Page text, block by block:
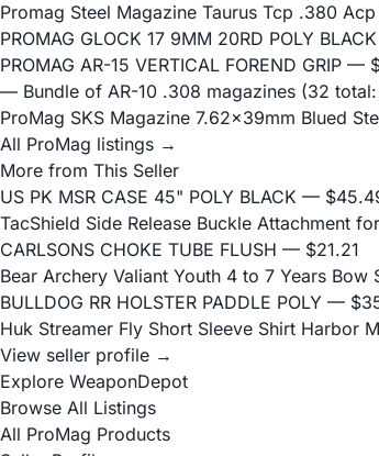
Promag Steel Magazine Taurus Tcp .380 Acp
PROMAG GLOCK 17 9MM 20RD POLY BLACK
PROMAG AR-15 VERTICAL FOREND GRIP —
— Bundle of AR-10 .308 magazines (32
ProMag SKS Magazine 7.62x39mm Blued
All ProMag listings →
More from This Seller
US PK MSR CASE 45" POLY BLACK —
TacShield Side Release Buckle Attachment
CARLSONS CHOKE TUBE FLUSH — $21.21
Bear Archery Valiant Youth 4 to 7 Years Bow
BULLDOG RR HOLSTER PADDLE POLY —
Huk Streamer Fly Short Sleeve Shirt Harbor
View seller profile →
Explore WeaponDepot
Browse All Listings
All ProMag Products